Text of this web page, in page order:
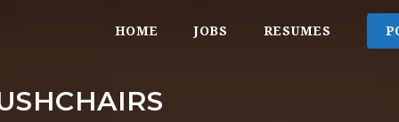
HOME JOBS RESUMES